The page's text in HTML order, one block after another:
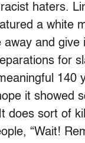
haters.
a white
and give
for
140
it showed
does sort of
“Wait!